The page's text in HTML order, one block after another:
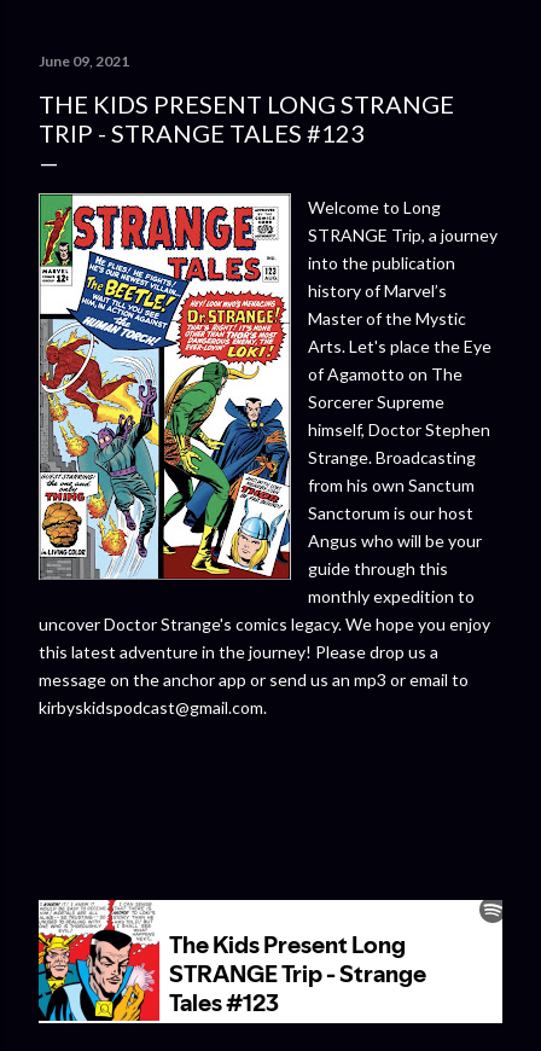
June 09, 2021
THE KIDS PRESENT LONG STRANGE
TRIP - STRANGE TALES #123
Welcome to Long
STRANGE Trip, a journey
into the publication
history of Marvel’s
Master of the Mystic
Arts. Let's place the Eye
of Agamotto on The
Sorcerer Supreme
himself, Doctor Stephen
Strange. Broadcasting
from his own Sanctum
Sanctorum is our host
Angus who will be your
guide through this
monthly expedition to
uncover Doctor Strange's comics legacy. We hope you enjoy
this latest adventure in the journey! Please drop us a
message on the anchor app or send us an mp3 or email to
kirbyskidspodcast@gmail.com.